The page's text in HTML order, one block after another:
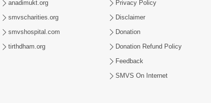
anadimukt.org
smvscharities.org
smvshospital.com
tirthdham.org
Privacy Policy
Disclaimer
Donation
Donation Refund Policy
Feedback
SMVS On Internet